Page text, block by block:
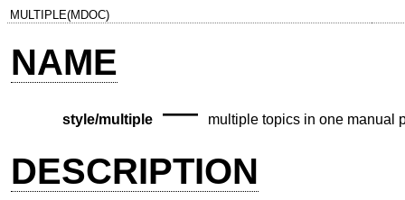
MULTIPLE(MDOC)
NAME
style/multiple— multiple topics in one manual
DESCRIPTION